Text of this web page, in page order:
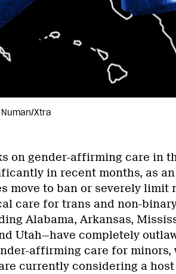
Xtra
on gender-affirming care in
in recent months, as
move to ban or severely limit
care for trans and non-
Alabama, Arkansas,
Utah—have completely
affirming care for minors,
currently considering a